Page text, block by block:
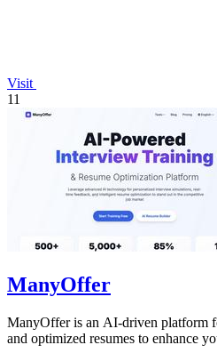
Visit
11
ManyOffer
ManyOffer is an AI-driven platform
and optimized resumes to enhance